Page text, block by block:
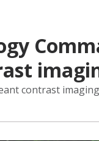
contrast